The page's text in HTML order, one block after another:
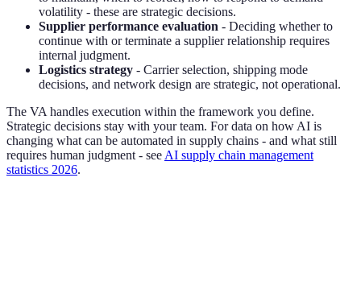
volatility - these are strategic decisions.
Supplier performance evaluation - Deciding whether to
continue with or terminate a supplier relationship requires
internal judgment.
Logistics strategy - Carrier selection, shipping mode
decisions, and network design are strategic, not operational.
The VA handles execution within the framework you define.
Strategic decisions stay with your team. For data on how AI is
changing what can be automated in supply chains - and what still
requires human judgment - see AI supply chain management
statistics 2026.